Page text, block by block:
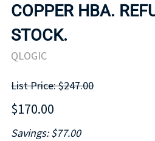
COPPER HBA.
STOCK.
QLOGIC
List Price: $247.00
$170.00
Savings: $77.00